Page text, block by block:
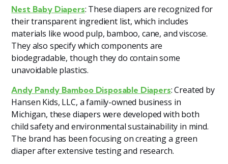
Nest Baby Diapers: These diapers are recognized for
their transparent ingredient list, which includes
materials like wood pulp, bamboo, cane, and viscose.
They also specify which components are
biodegradable, though they do contain some
unavoidable plastics.
Andy Pandy Bamboo Disposable Diapers: Created by
Hansen Kids, LLC, a family-owned business in
Michigan, these diapers were developed with both
child safety and environmental sustainability in mind.
The brand has been focusing on creating a green
diaper after extensive testing and research.